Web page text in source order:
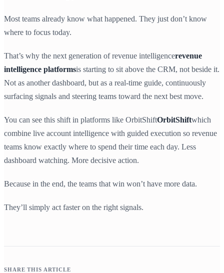
Most teams already know what happened. They just don’t know
where to focus today.
That’s why the next generation of revenue intelligencerevenue
intelligence platformsis starting to sit above the CRM, not beside it.
Not as another dashboard, but as a real-time guide, continuously
surfacing signals and steering teams toward the next best move.
You can see this shift in platforms like OrbitShiftOrbitShiftwhich
combine live account intelligence with guided execution so revenue
teams know exactly where to spend their time each day. Less
dashboard watching. More decisive action.
Because in the end, the teams that win won’t have more data.
They’ll simply act faster on the right signals.
SHARE THIS ARTICLE